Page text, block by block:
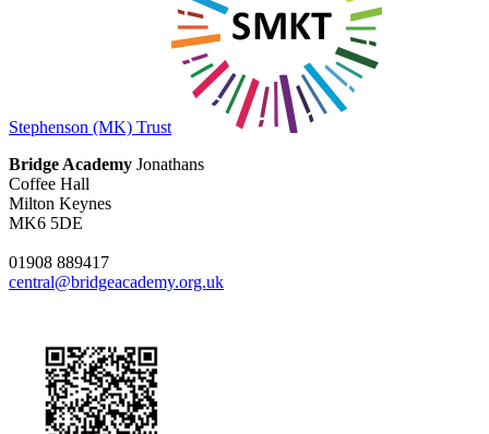
Stephenson (MK) Trust
Bridge Academy Jonathans
Coffee Hall
Milton Keynes
MK6 5DE
01908 889417
central@bridgeacademy.org.uk